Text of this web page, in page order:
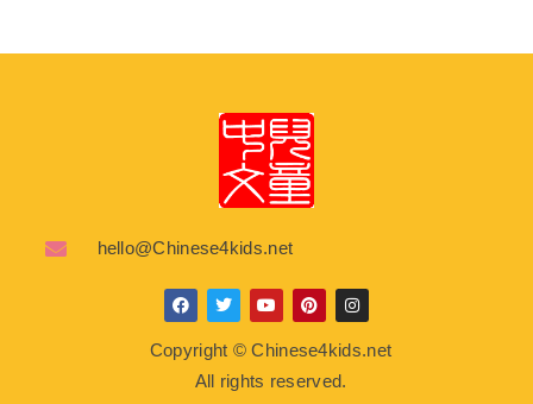
hello@Chinese4kids.net
F
a
e
T
w
i
t
t
e
Y
o
u
t
u
b
P
i
t
e
r
I
n
s
t
Copyright © Chinese4kids.net
All rights reserved.